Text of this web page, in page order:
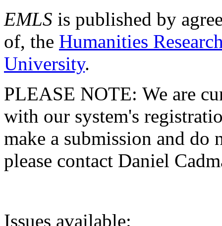
EMLS is published by
of, the Humanities
University.
PLEASE NOTE: We are
with our system's
make a submission and do
please contact Daniel
Issues available: